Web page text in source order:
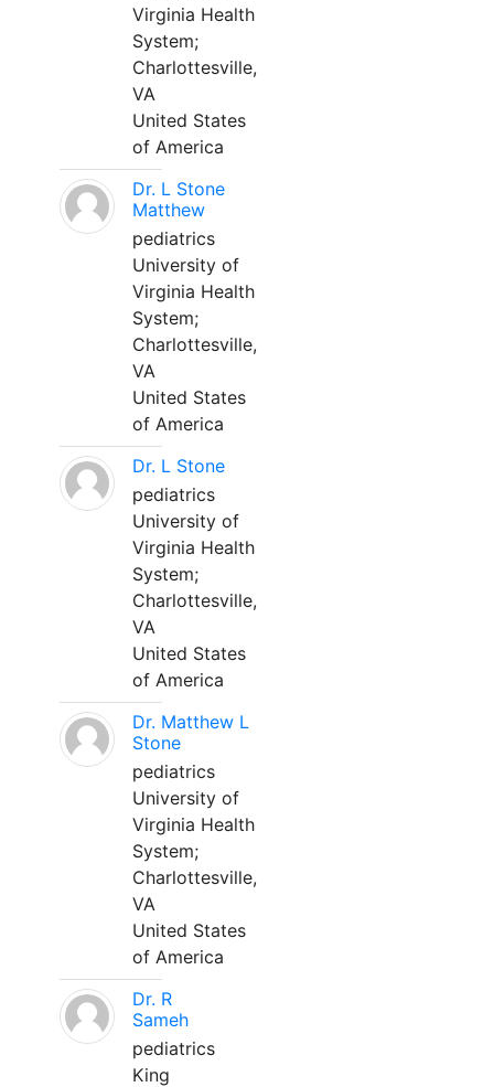
Virginia Health
System;
Charlottesville,
VA
United States
of America
Dr. L Stone
Matthew
pediatrics
University of
Virginia Health
System;
Charlottesville,
VA
United States
of America
Dr. L Stone
pediatrics
University of
Virginia Health
System;
Charlottesville,
VA
United States
of America
Dr. Matthew L
Stone
pediatrics
University of
Virginia Health
System;
Charlottesville,
VA
United States
of America
Dr. R
Sameh
pediatrics
King